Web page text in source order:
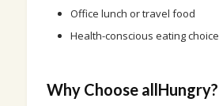
Office lunch or travel food
Health-conscious eating choice
Why Choose allHungry?